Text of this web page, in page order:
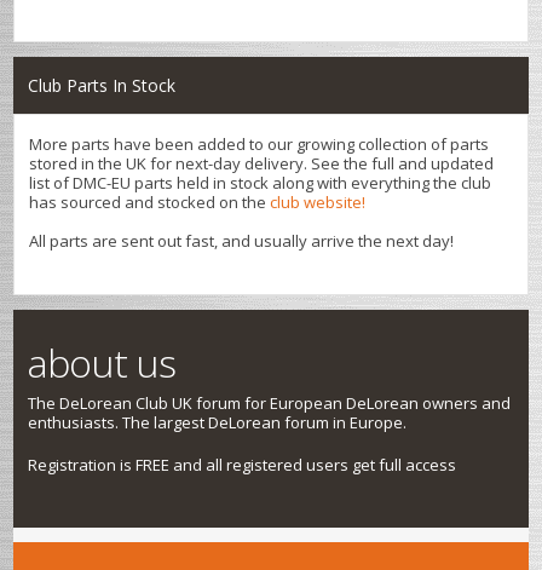
Club Parts In Stock
More parts have been added to our growing collection of parts
stored in the UK for next-day delivery. See the full and updated
list of DMC-EU parts held in stock along with everything the club
has sourced and stocked on theclub website!
All parts are sent out fast, and usually arrive the next day!
about us
The DeLorean Club UK forum for European DeLorean owners and
enthusiasts. The largest DeLorean forum in Europe.
Registration is FREE and all registered users get full access